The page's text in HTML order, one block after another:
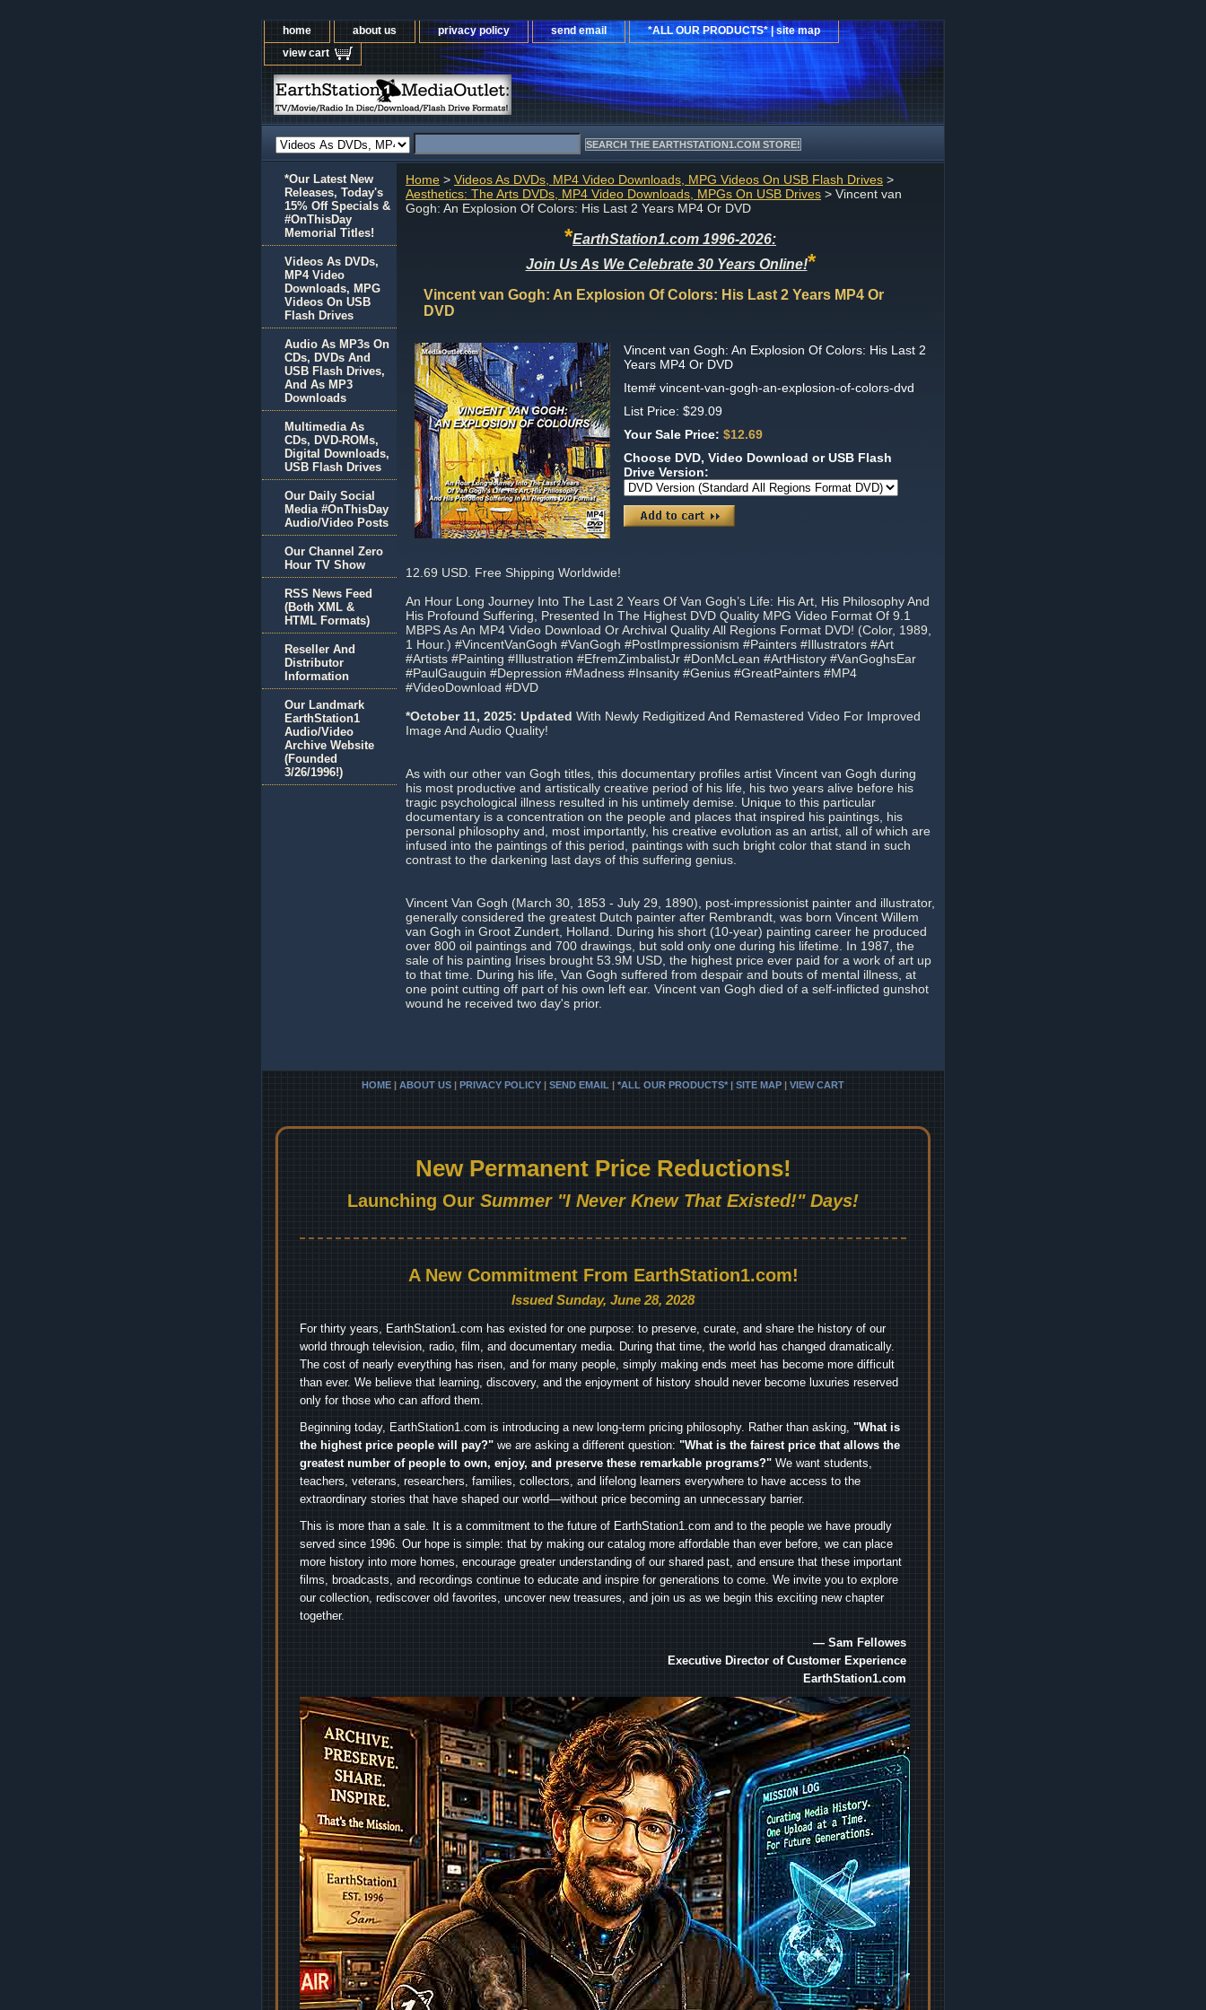
home about us privacy policy send email
*ALL OUR PRODUCTS* | site map
view cart
Home > Videos As DVDs, MP4 Video Downloads, MPG Videos On USB Flash Drives >
Aesthetics: The Arts DVDs, MP4 Video Downloads, MPGs On USB Drives > Vincent van
Gogh: An Explosion Of Colors: His Last 2 Years MP4 Or DVD
*EarthStation1.com 1996-2026:
Join Us As We Celebrate 30 Years Online!*
Vincent van Gogh: An Explosion Of Colors: His Last 2 Years MP4 Or
DVD
Vincent van Gogh: An Explosion Of Colors: His Last 2
Years MP4 Or DVD
Item# vincent-van-gogh-an-explosion-of-colors-dvd
List Price: $29.09
Your Sale Price: $12.69
Choose DVD, Video Download or USB Flash
Drive Version:
12.69 USD. Free Shipping Worldwide!
An Hour Long Journey Into The Last 2 Years Of Van Gogh’s Life: His Art, His Philosophy And
His Profound Suffering, Presented In The Highest DVD Quality MPG Video Format Of 9.1
MBPS As An MP4 Video Download Or Archival Quality All Regions Format DVD! (Color, 1989,
1 Hour.) #VincentVanGogh #VanGogh #PostImpressionism #Painters #Illustrators #Art
#Artists #Painting #Illustration #EfremZimbalistJr #DonMcLean #ArtHistory #VanGoghsEar
#PaulGauguin #Depression #Madness #Insanity #Genius #GreatPainters #MP4
#VideoDownload #DVD
*October 11, 2025: Updated With Newly Redigitized And Remastered Video For Improved
Image And Audio Quality!
As with our other van Gogh titles, this documentary profiles artist Vincent van Gogh during
his most productive and artistically creative period of his life, his two years alive before his
tragic psychological illness resulted in his untimely demise. Unique to this particular
documentary is a concentration on the people and places that inspired his paintings, his
personal philosophy and, most importantly, his creative evolution as an artist, all of which are
infused into the paintings of this period, paintings with such bright color that stand in such
contrast to the darkening last days of this suffering genius.
Vincent Van Gogh (March 30, 1853 - July 29, 1890), post-impressionist painter and illustrator,
generally considered the greatest Dutch painter after Rembrandt, was born Vincent Willem
van Gogh in Groot Zundert, Holland. During his short (10-year) painting career he produced
over 800 oil paintings and 700 drawings, but sold only one during his lifetime. In 1987, the
sale of his painting Irises brought 53.9M USD, the highest price ever paid for a work of art up
to that time. During his life, Van Gogh suffered from despair and bouts of mental illness, at
one point cutting off part of his own left ear. Vincent van Gogh died of a self-inflicted gunshot
wound he received two day's prior.
*Our Latest New
Releases, Today's
15% Off Specials &
#OnThisDay
Memorial Titles!
Videos As DVDs,
MP4 Video
Downloads, MPG
Videos On USB
Flash Drives
Audio As MP3s On
CDs, DVDs And
USB Flash Drives,
And As MP3
Downloads
Multimedia As
CDs, DVD-ROMs,
Digital Downloads,
USB Flash Drives
Our Daily Social
Media #OnThisDay
Audio/Video Posts
Our Channel Zero
Hour TV Show
RSS News Feed
(Both XML &
HTML Formats)
Reseller And
Distributor
Information
Our Landmark
EarthStation1
Audio/Video
Archive Website
(Founded
3/26/1996!)
HOME | ABOUT US | PRIVACY POLICY | SEND EMAIL | *ALL OUR PRODUCTS* | SITE MAP | VIEW CART
New Permanent Price Reductions!
Launching Our Summer "I Never Knew That Existed!" Days!
A New Commitment From EarthStation1.com!
Issued Sunday, June 28, 2028
For thirty years, EarthStation1.com has existed for one purpose: to preserve, curate, and share the history of our
world through television, radio, film, and documentary media. During that time, the world has changed dramatically.
The cost of nearly everything has risen, and for many people, simply making ends meet has become more difficult
than ever. We believe that learning, discovery, and the enjoyment of history should never become luxuries reserved
only for those who can afford them.
Beginning today, EarthStation1.com is introducing a new long-term pricing philosophy. Rather than asking, "What is
the highest price people will pay?" we are asking a different question: "What is the fairest price that allows the
greatest number of people to own, enjoy, and preserve these remarkable programs?" We want students,
teachers, veterans, researchers, families, collectors, and lifelong learners everywhere to have access to the
extraordinary stories that have shaped our world—without price becoming an unnecessary barrier.
This is more than a sale. It is a commitment to the future of EarthStation1.com and to the people we have proudly
served since 1996. Our hope is simple: that by making our catalog more affordable than ever before, we can place
more history into more homes, encourage greater understanding of our shared past, and ensure that these important
films, broadcasts, and recordings continue to educate and inspire for generations to come. We invite you to explore
our collection, rediscover old favorites, uncover new treasures, and join us as we begin this exciting new chapter
together.
— Sam Fellowes
Executive Director of Customer Experience
EarthStation1.com